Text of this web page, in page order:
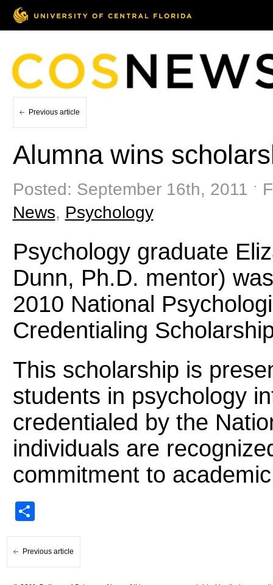
Previous article
Alumna wins
Posted: September 16th, 2011 ˑ
News, Psychology
Psychology graduate
Dunn, Ph.D. mentor)
2010 National
Credentialing
This scholarship is
students in psychology
credentialed by the
individuals are
commitment to
Previous article